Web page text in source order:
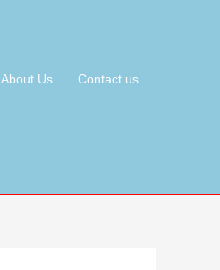
About Us Contact us